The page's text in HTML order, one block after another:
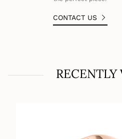
CONTACT US